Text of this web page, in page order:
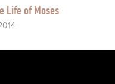
Life of Moses